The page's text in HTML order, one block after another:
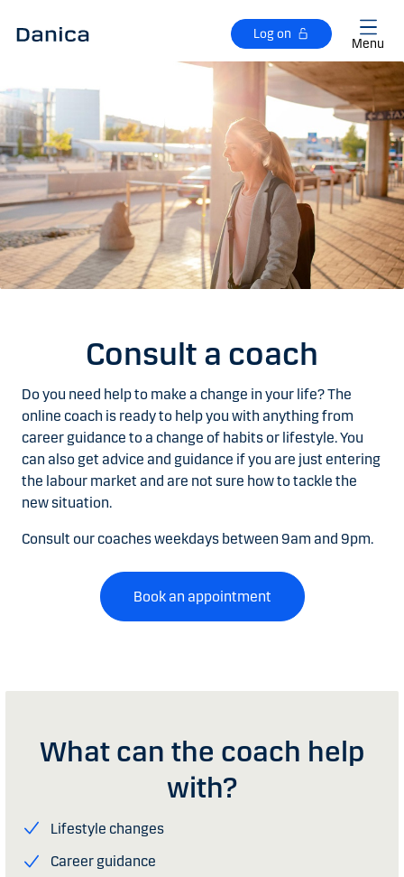
Log on
Menu
Consult a coach
Do you need help to make a change in your life? The
online coach is ready to help you with anything from
career guidance to a change of habits or lifestyle. You
can also get advice and guidance if you are just entering
the labour market and are not sure how to tackle the
new situation.
Consult our coaches weekdays between 9am and 9pm.
Book an appointment
What can the coach help
with?
Lifestyle changes
Career guidance